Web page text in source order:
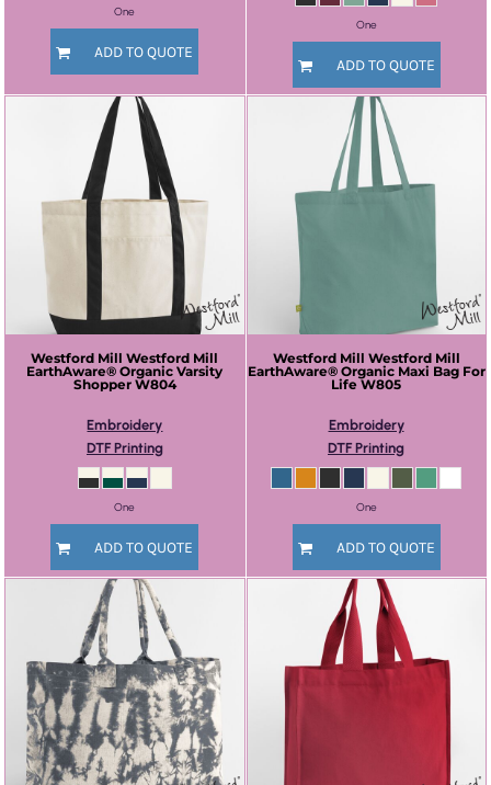
One
ADD TO QUOTE
One
ADD TO QUOTE
Westford Mill Westford Mill
EarthAware® Organic Varsity
Shopper W804
Embroidery
DTF Printing
One
ADD TO QUOTE
Westford Mill Westford Mill
EarthAware® Organic Maxi Bag For
Life W805
Embroidery
DTF Printing
One
ADD TO QUOTE